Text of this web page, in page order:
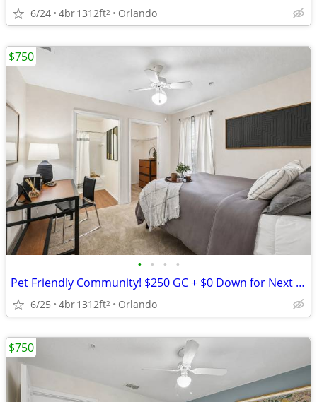
6/24 4br1312ft2 Orlando
• • • •
Pet Friendly Community! $250 GC + $0 Down for Next 10 Leases Signed!
6/25 4br1312ft2 Orlando
$750
$750